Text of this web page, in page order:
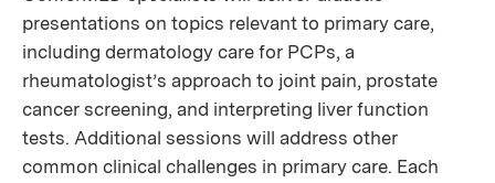
presentations on topics relevant to primary care,
including dermatology care for PCPs, a
rheumatologist’s approach to joint pain, prostate
cancer screening, and interpreting liver function
tests. Additional sessions will address other
common clinical challenges in primary care. Each